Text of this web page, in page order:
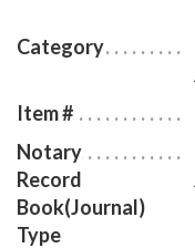
discourage
bound Kentucky
recording notarial
numbered so that it
record is tampered
journal comes with
Category
Item #
Notary
Record
Book(Journal)
Type